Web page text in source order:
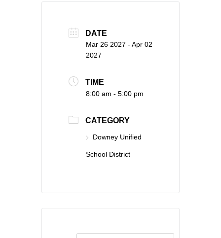
DATE
Mar 26 2027 - Apr 02
2027
TIME
8:00 am - 5:00 pm
CATEGORY
Downey Unified
School District